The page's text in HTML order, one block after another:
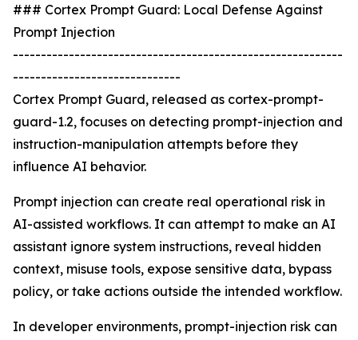
### Cortex Prompt Guard: Local Defense Against
Prompt Injection
-----------------------------------------------------------
------------------------------
Cortex Prompt Guard, released as cortex-prompt-
guard-1.2, focuses on detecting prompt-injection and
instruction-manipulation attempts before they
influence AI behavior.
Prompt injection can create real operational risk in
AI-assisted workflows. It can attempt to make an AI
assistant ignore system instructions, reveal hidden
context, misuse tools, expose sensitive data, bypass
policy, or take actions outside the intended workflow.
In developer environments, prompt-injection risk can